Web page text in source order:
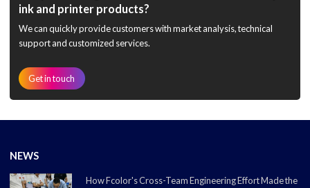
ink and printer products?
We can quickly provide customers with market analysis, technical
support and customized services.
Get in touch
NEWS
How Fcolor's Cross-Team Engineering Effort Made the